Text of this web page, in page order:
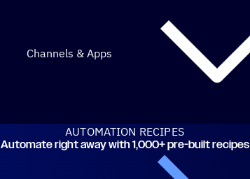
Channels & Apps
AUTOMATION RECIPES
Automate right away with 1,000+ pre-built recipes